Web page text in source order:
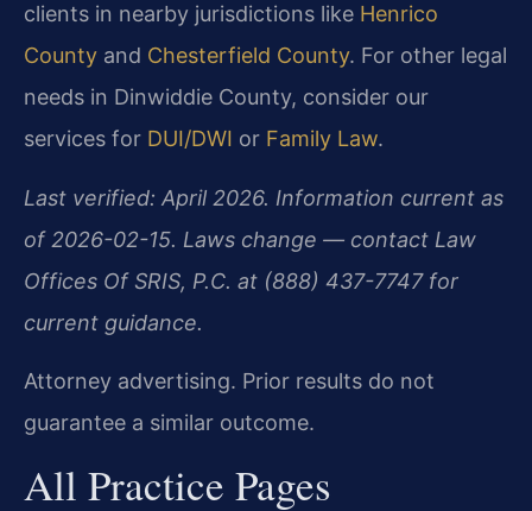
clients in nearby jurisdictions like Henrico
County and Chesterfield County. For other legal
needs in Dinwiddie County, consider our
services for DUI/DWI or Family Law.
Last verified: April 2026. Information current as
of 2026-02-15. Laws change — contact Law
Offices Of SRIS, P.C. at (888) 437-7747 for
current guidance.
Attorney advertising. Prior results do not
guarantee a similar outcome.
All Practice Pages